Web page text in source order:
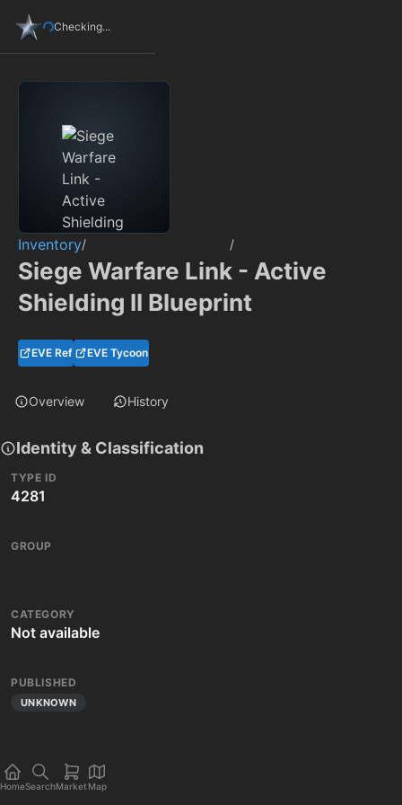
Checking...
Inventory/ /
Siege Warfare Link - Active
Shielding II Blueprint
EVE Ref EVE Tycoon
Overview History
Identity & Classification
TYPE ID
4281
GROUP
CATEGORY
Not available
PUBLISHED
UNKNOWN
HomeSearchMarket Map